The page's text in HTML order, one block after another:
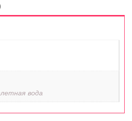
вода